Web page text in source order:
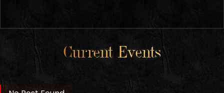
Current Events